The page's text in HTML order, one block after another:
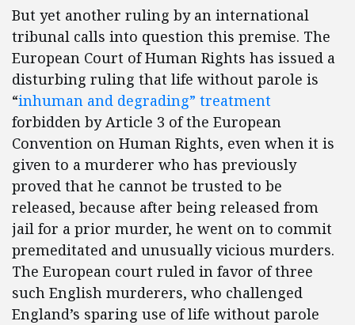
But yet another ruling by an international
tribunal calls into question this premise. The
European Court of Human Rights has issued a
disturbing ruling that life without parole is
“inhuman and degrading” treatment
forbidden by Article 3 of the European
Convention on Human Rights, even when it is
given to a murderer who has previously
proved that he cannot be trusted to be
released, because after being released from
jail for a prior murder, he went on to commit
premeditated and unusually vicious murders.
The European court ruled in favor of three
such English murderers, who challenged
England’s sparing use of life without parole